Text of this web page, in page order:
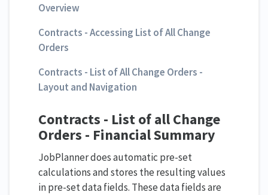
Overview
Contracts - Accessing List of All Change
Orders
Contracts - List of All Change Orders -
Layout and Navigation
Contracts - List of all Change
Orders - Financial Summary
JobPlanner does automatic pre-set
calculations and stores the resulting values
in pre-set data fields. These data fields are